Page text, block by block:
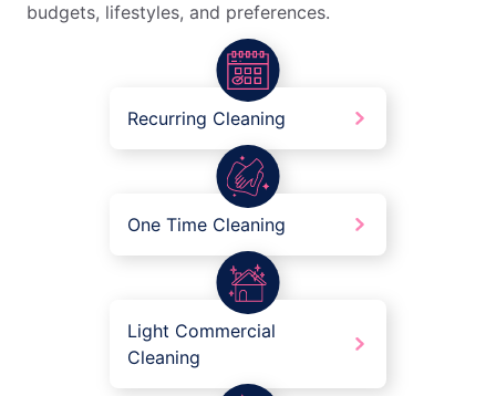
budgets, lifestyles, and preferences.
Recurring Cleaning
One Time Cleaning
Light Commercial
Cleaning